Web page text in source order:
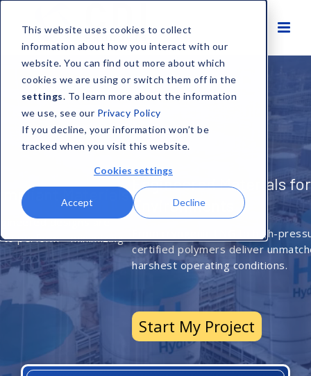
This website uses cookies to collect
information about how you interact with our
website. You can find out more about which
cookies we are using or switch them off in the
settings. To learn more about the information
we use, see our Privacy Policy
If you decline, your information won’t be
tracked when you visit this website.
Cookies settings
Accept Decline
Engineered Materials for Extreme
Environments
From cryogenic LNG to high-pressure downhole tools, CDI’s
certified polymers deliver unmatched reliability in the
harshest operating conditions.
Start My Project